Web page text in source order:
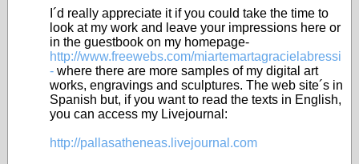
I´d really appreciate it if you could take the time to
look at my work and leave your impressions here or
in the guestbook on my homepage-
http://www.freewebs.com/miartemartagracielabressi
- where there are more samples of my digital art
works, engravings and sculptures. The web site´s in
Spanish but, if you want to read the texts in English,
you can access my Livejournal:
http://pallasatheneas.livejournal.com